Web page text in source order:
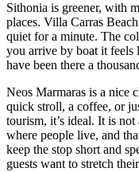
Sithonia is greener, with
places. Villa Carras
quiet for a minute. The
you arrive by boat it
have been there a
Neos Marmaras is a nice
quick stroll, a coffee, or
tourism, it’s ideal. It is
where people live, and
keep the stop short and
guests want to stretch